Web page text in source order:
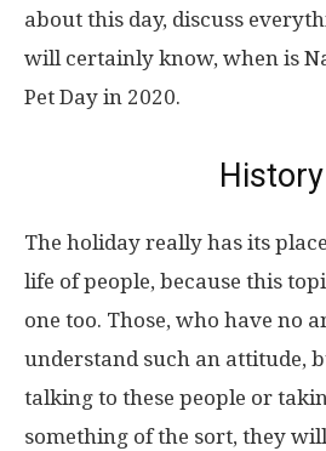
about this day, discuss
will certainly know, when is
Pet Day in 2020.
History
The holiday really has its
life of people, because this
one too. Those, who have no
understand such an attitude,
talking to these people or
something of the sort, they